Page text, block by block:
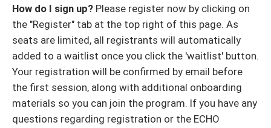
How do I sign up? Please register now by clicking on
the "Register" tab at the top right of this page. As
seats are limited, all registrants will automatically
added to a waitlist once you click the 'waitlist' button.
Your registration will be confirmed by email before
the first session, along with additional onboarding
materials so you can join the program. If you have any
questions regarding registration or the ECHO